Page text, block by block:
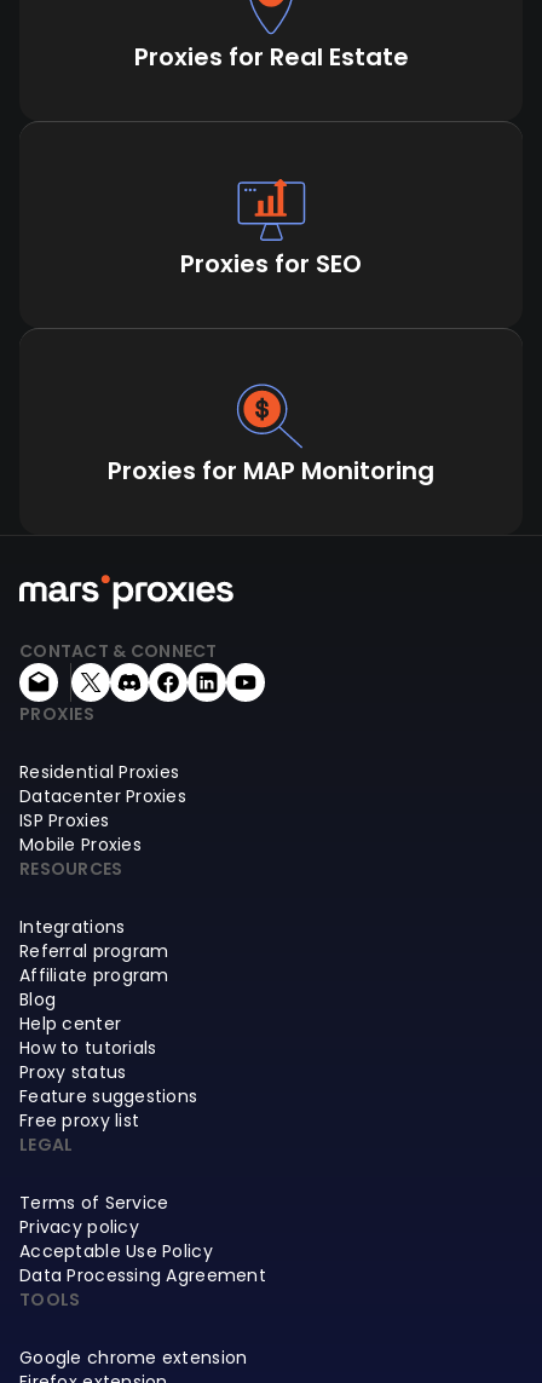
Proxies for Real Estate
Proxies for SEO
Proxies for MAP Monitoring
CONTACT & CONNECT
PROXIES
Residential Proxies
Datacenter Proxies
ISP Proxies
Mobile Proxies
RESOURCES
Integrations
Referral program
Affiliate program
Blog
Help center
How to tutorials
Proxy status
Feature suggestions
Free proxy list
LEGAL
Terms of Service
Privacy policy
Acceptable Use Policy
Data Processing Agreement
TOOLS
Google chrome extension